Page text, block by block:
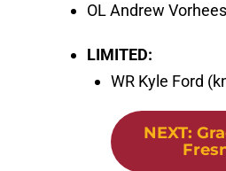
OL Andrew
LIMITED:
WR Kyle Ford
NEXT: